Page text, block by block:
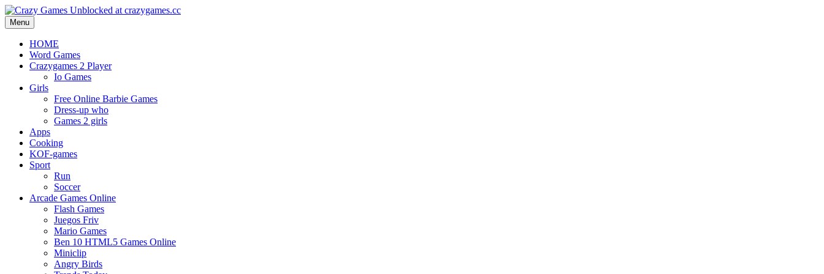
Menu
HOME
Word Games
Crazygames 2 Player
Io Games
Girls
Free Online Barbie Games
Dress-up who
Games 2 girls
Apps
Cooking
KOF-games
Sport
Run
Soccer
Arcade Games Online
Flash Games
Juegos Friv
Mario Games
Ben 10 HTML5 Games Online
Miniclip
Angry Birds